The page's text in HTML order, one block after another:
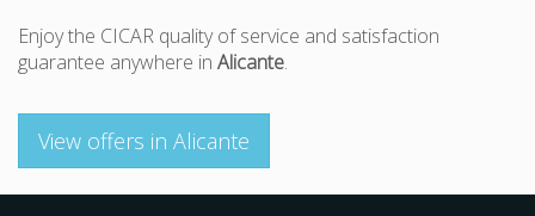
Enjoy the CICAR quality of service and satisfaction
guarantee anywhere in Alicante.
View offers in Alicante